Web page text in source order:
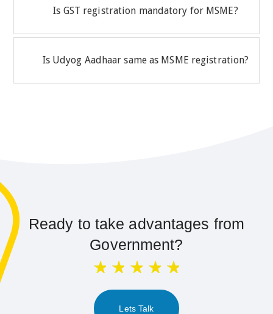
Is GST registration mandatory for MSME?
Is Udyog Aadhaar same as MSME registration?
Ready to take advantages from
Government?
Lets Talk